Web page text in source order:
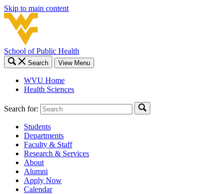
Skip to main content
School of Public Health
Search View Menu
WVU Home
Health Sciences
Search for:
Students
Departments
Faculty & Staff
Research & Services
About
Alumni
Apply Now
Calendar